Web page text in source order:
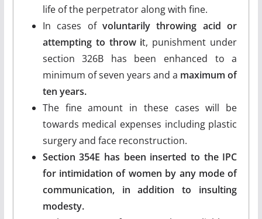
life of the perpetrator along with fine.
In cases of voluntarily throwing acid or
attempting to throw it, punishment under
section 326B has been enhanced to a
minimum of seven years and a maximum of
ten years.
The fine amount in these cases will be
towards medical expenses including plastic
surgery and face reconstruction.
Section 354E has been inserted to the IPC
for intimidation of women by any mode of
communication, in addition to insulting
modesty.